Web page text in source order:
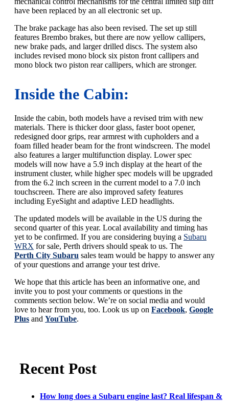
have been replaced by an all electronic set up.
The brake package has also been revised. The set up still
features Brembo brakes, but there are now yellow callipers,
new brake pads, and larger drilled discs. The system also
includes revised mono block six piston front callipers and
mono block two piston rear callipers, which are stronger.
Inside the Cabin:
Inside the cabin, both models have a revised trim with new
materials. There is thicker door glass, faster boot opener,
redesigned door grips, rear armrest with cupholders and a
foam filled header beam for the front windscreen. The model
also features a larger multifunction display. Lower spec
models will now have a 5.9 inch display at the heart of the
instrument cluster, while higher spec models will be upgraded
from the 6.2 inch screen in the current model to a 7.0 inch
touchscreen. There are also improved safety features
including EyeSight and adaptive LED headlights.
The updated models will be available in the US during the
second quarter of this year. Local availability and timing has
yet to be confirmed. If you are considering buying a Subaru
WRX for sale, Perth drivers should speak to us. The
Perth City Subaru sales team would be happy to answer any
of your questions and arrange your test drive.
We hope that this article has been an informative one, and
invite you to post your comments or questions in the
comments section below. We’re on social media and would
love to hear from you, too. Look us up on Facebook, Google
Plus and YouTube.
Recent Post
How long does a Subaru engine last? Real lifespan &